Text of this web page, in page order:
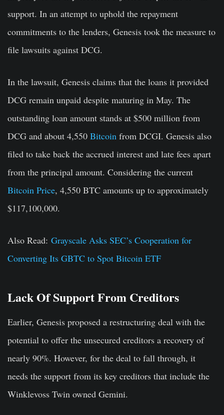
support. In an attempt to uphold the repayment
commitments to the lenders, Genesis took the measure to
file lawsuits against DCG.
In the lawsuit, Genesis claims that the loans it provided
DCG remain unpaid despite maturing in May. The
outstanding loan amount stands at $500 million from
DCG and about 4,550 Bitcoin from DCGI. Genesis also
filed to take back the accrued interest and late fees apart
from the principal amount. Considering the current
Bitcoin Price, 4,550 BTC amounts up to approximately
$117,100,000.
Also Read: Grayscale Asks SEC’s Cooperation for
Converting Its GBTC to Spot Bitcoin ETF
Lack Of Support From Creditors
Earlier, Genesis proposed a restructuring deal with the
potential to offer the unsecured creditors a recovery of
nearly 90%. However, for the deal to fall through, it
needs the support from its key creditors that include the
Winklevoss Twin owned Gemini.